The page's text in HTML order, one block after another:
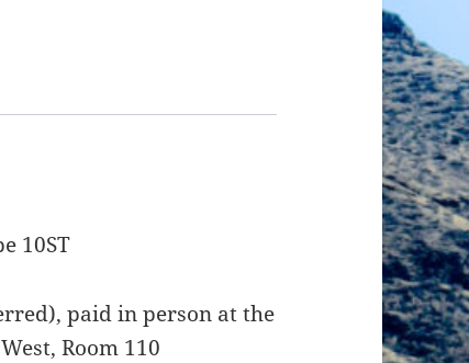
10ST
paid in person at the
Room 110